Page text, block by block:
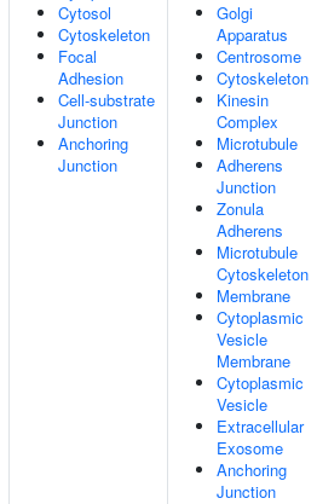
Cytosol
Cytoskeleton
Focal
Adhesion
Cell-substrate
Junction
Anchoring
Junction
Golgi
Apparatus
Centrosome
Cytoskeleton
Kinesin
Complex
Microtubule
Adherens
Junction
Zonula
Adherens
Microtubule
Cytoskeleton
Membrane
Cytoplasmic
Vesicle
Membrane
Cytoplasmic
Vesicle
Extracellular
Exosome
Anchoring
Junction